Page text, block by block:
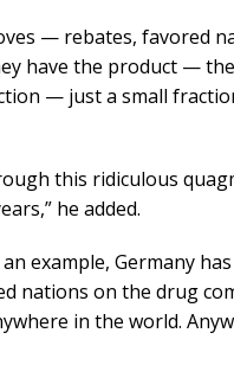
— rebates, favored
have the product —
— just a small
this ridiculous
he added.
example, Germany
nations on the drug
in the world.